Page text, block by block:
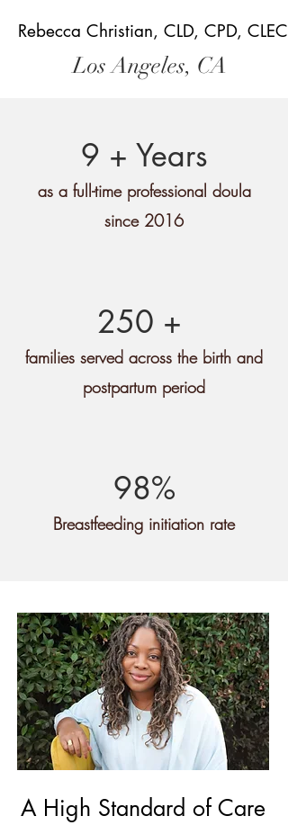
Rebecca Christian, CLD, CPD, CLEC
Los Angeles, CA
9 + Years
as a full-time professional doula
since 2016
250 +
families served across the birth and
postpartum period
98%
Breastfeeding initiation rate
A High Standard of Care